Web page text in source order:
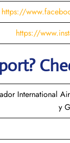
https://
https://
International
y